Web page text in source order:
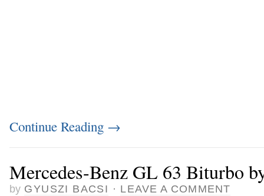
Continue Reading →
Mercedes-Benz GL 63 Biturbo
by GYUSZI BACSI · LEAVE A COMMENT